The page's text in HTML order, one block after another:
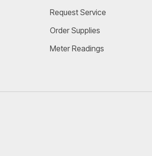
Request Service
Order Supplies
Meter Readings